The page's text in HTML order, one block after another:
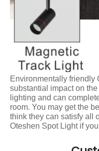
Environmentally friendly
substantial impact on
lighting and can
room. You may get the
think they can satisfy all
Oteshen Spot Light if